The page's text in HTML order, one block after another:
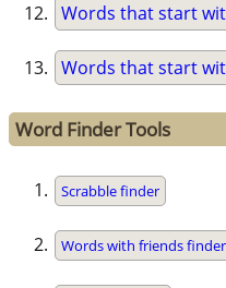
Words that start
Words that start
Word Finder Tools
Scrabble finder
Words with friends finder